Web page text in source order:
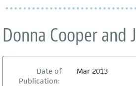
Donna Cooper and
Date of
Publication:
Mar 2013